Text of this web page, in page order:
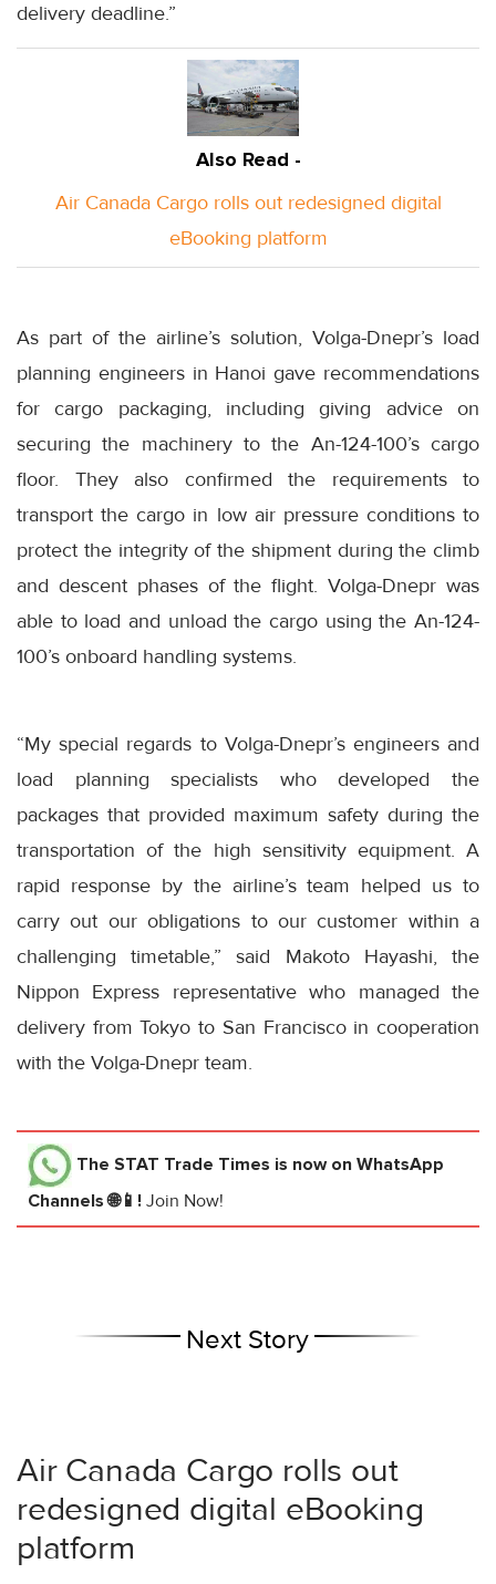
delivery deadline.”
Also Read -
Air Canada Cargo rolls out redesigned digital
eBooking platform
As part of the airline’s solution, Volga-Dnepr’s load
planning engineers in Hanoi gave recommendations
for cargo packaging, including giving advice on
securing the machinery to the An-124-100’s cargo
floor. They also confirmed the requirements to
transport the cargo in low air pressure conditions to
protect the integrity of the shipment during the climb
and descent phases of the flight. Volga-Dnepr was
able to load and unload the cargo using the An-124-
100’s onboard handling systems.
“My special regards to Volga-Dnepr’s engineers and
load planning specialists who developed the
packages that provided maximum safety during the
transportation of the high sensitivity equipment. A
rapid response by the airline’s team helped us to
carry out our obligations to our customer within a
challenging timetable,” said Makoto Hayashi, the
Nippon Express representative who managed the
delivery from Tokyo to San Francisco in cooperation
with the Volga-Dnepr team.
The STAT Trade Times is now on WhatsApp
Channels 🌐📱! Join Now!
Next Story
Air Canada Cargo rolls out
redesigned digital eBooking
platform